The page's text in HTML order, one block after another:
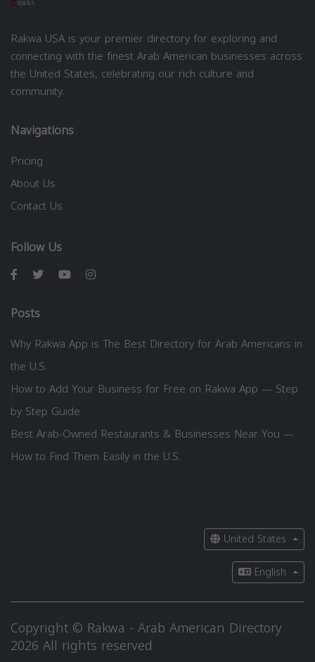
Rakwa USA is your premier directory for exploring and
connecting with the finest Arab American businesses across
the United States, celebrating our rich culture and
community.
Navigations
Pricing
About Us
Contact Us
Follow Us
Posts
Why Rakwa App is The Best Directory for Arab Americans in
the U.S.
How to Add Your Business for Free on Rakwa App — Step
by Step Guide
Best Arab-Owned Restaurants & Businesses Near You —
How to Find Them Easily in the U.S.
United States
English
Copyright © Rakwa - Arab American Directory
2026 All rights reserved